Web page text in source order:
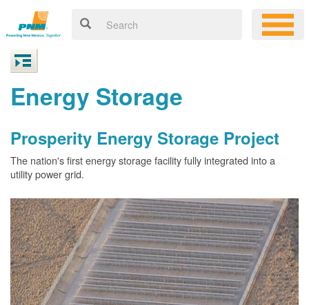
Energy Storage
Prosperity Energy Storage Project
The nation's first energy storage facility fully integrated into a
utility power grid.